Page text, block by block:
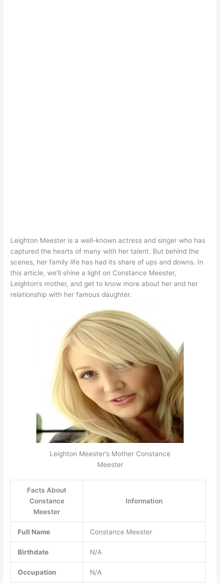
Leighton Meester is a well-known actress and singer who has
captured the hearts of many with her talent. But behind the
scenes, her family life has had its share of ups and downs. In
this article, we’ll shine a light on Constance Meester,
Leighton’s mother, and get to know more about her and her
relationship with her famous daughter.
Leighton Meester’s Mother Constance
Meester
Facts About
Constance
Meester
Information
Full Name Constance Meester
Birthdate N/A
Occupation N/A